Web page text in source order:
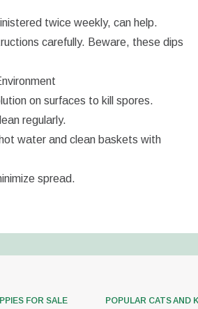
twice weekly, can help.
carefully. Beware, these dips
on surfaces to kill spores.
regularly.
water and clean baskets with
spread.
FOR SALE POPULAR CATS AND